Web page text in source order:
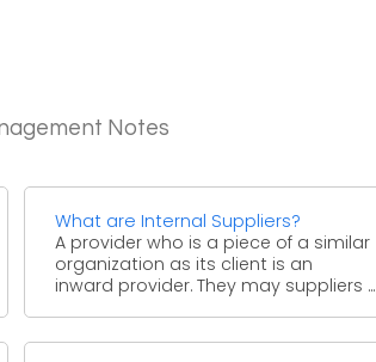
Notes
What are Internal Suppliers?
A provider who is a piece of a similar
organization as its client is an
inward provider. They may suppliers ...